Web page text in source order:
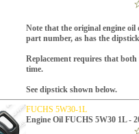
Note that the original engine oil
part number, as has the
Replacement requires that
time.
See dipstick shown below.
FUCHS 5W30-1L
Engine Oil FUCHS 5W30 1L -